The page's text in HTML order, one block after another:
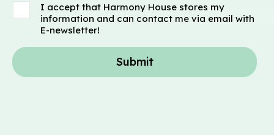
I accept that Harmony House stores my
information and can contact me via email with
E-newsletter!
Submit